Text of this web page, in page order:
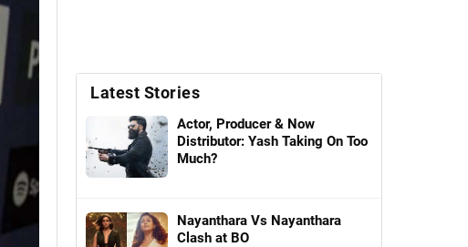
Latest Stories
Actor, Producer & Now
Distributor: Yash Taking On Too
Much?
Nayanthara Vs Nayanthara
Clash at BO